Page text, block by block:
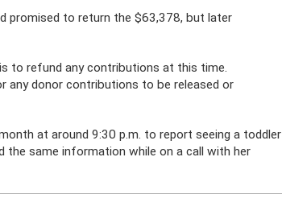
promised to return the $63,378, but later
to refund any contributions at this time.
any donor contributions to be released or
at around 9:30 p.m. to report seeing a toddler
the same information while on a call with her